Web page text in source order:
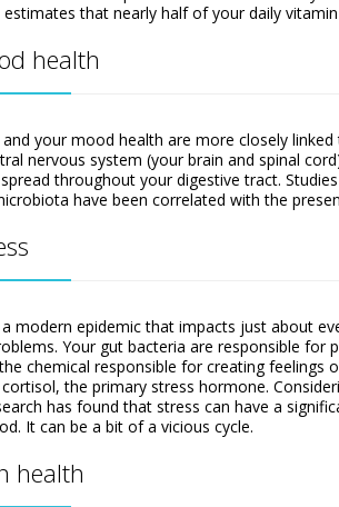
estimates that nearly half of your daily
health
your mood health are more closely
nervous system (your brain and spinal
throughout your digestive tract.
have been correlated with the
a modern epidemic that impacts just about
Your gut bacteria are responsible
chemical responsible for creating feelings
the primary stress hormone.
has found that stress can have a
It can be a bit of a vicious cycle.
health